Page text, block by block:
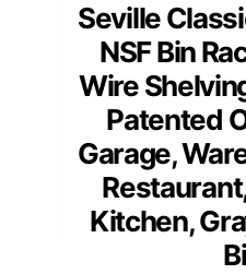
Seville
NSF Bin
Wire
Patented
Garage,
Kitchen,